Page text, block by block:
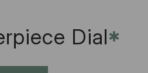
Dial✱